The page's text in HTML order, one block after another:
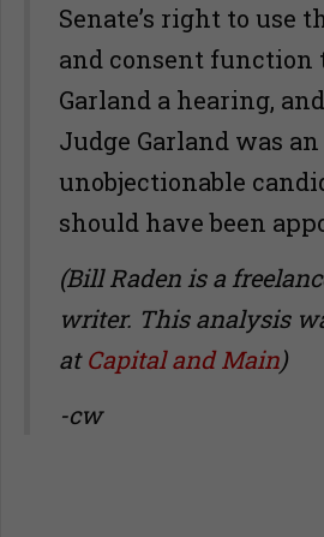
Senate’s right to use
and consent function
Garland a hearing,
Judge Garland was an
unobjectionable
should have been
(Bill Raden is a
writer. This analysis
atCapital and Main)
-cw